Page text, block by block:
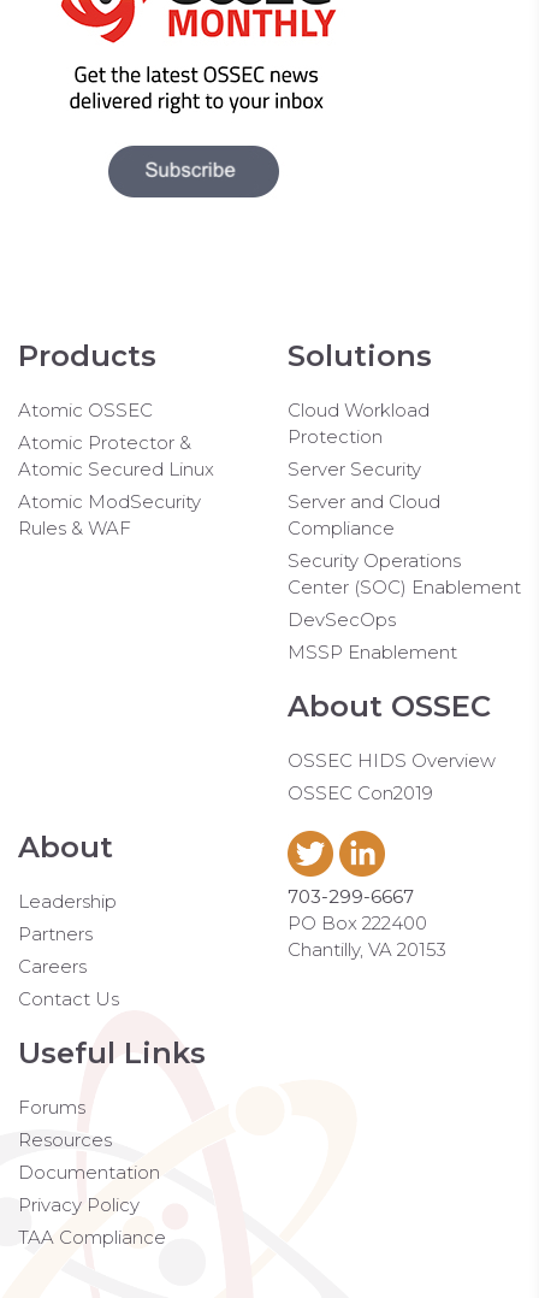
Products
Atomic OSSEC
Atomic Protector &
Atomic Secured Linux
Atomic ModSecurity
Rules & WAF
Solutions
Cloud Workload
Protection
Server Security
Server and Cloud
Compliance
Security Operations
Center (SOC) Enablement
DevSecOps
MSSP Enablement
About OSSEC
OSSEC HIDS Overview
OSSEC Con2019
About
Leadership
Partners
Careers
Contact Us
Useful Links
Forums
Resources
Documentation
Privacy Policy
TAA Compliance
703-299-6667
PO Box 222400
Chantilly, VA 20153